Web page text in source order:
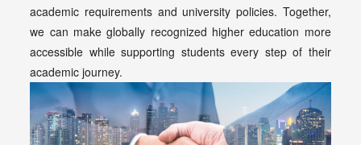
academic requirements and university policies. Together,
we can make globally recognized higher education more
accessible while supporting students every step of their
academic journey.